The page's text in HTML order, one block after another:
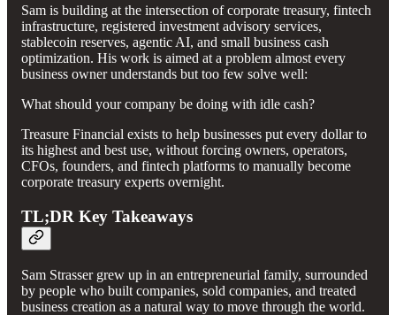
Sam is building at the intersection of corporate treasury, fintech
infrastructure, registered investment advisory services,
stablecoin reserves, agentic AI, and small business cash
optimization. His work is aimed at a problem almost every
business owner understands but too few solve well:
What should your company be doing with idle cash?
Treasure Financial exists to help businesses put every dollar to
its highest and best use, without forcing owners, operators,
CFOs, founders, and fintech platforms to manually become
corporate treasury experts overnight.
TL;DR Key Takeaways
Sam Strasser grew up in an entrepreneurial family, surrounded
by people who built companies, sold companies, and treated
business creation as a natural way to move through the world.